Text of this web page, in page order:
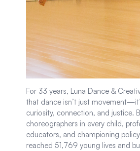
For 33 years, Luna Dance &
that dance isn’t just
curiosity, connection, and justice.
choreographers in every child,
educators, and championing
reached 51,769 young lives and